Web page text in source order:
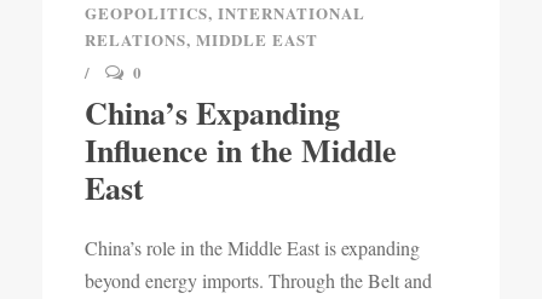
GEOPOLITICS, INTERNATIONAL
RELATIONS, MIDDLE EAST
0
China’s Expanding
Influence in the Middle
East
China’s role in the Middle East is expanding
beyond energy imports. Through the Belt and